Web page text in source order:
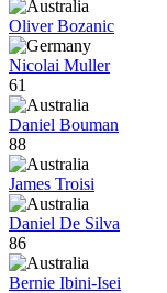
Oliver Bozanic
Nicolai Muller
61
Daniel Bouman
88
James Troisi
Daniel De Silva
86
Bernie Ibini-Isei